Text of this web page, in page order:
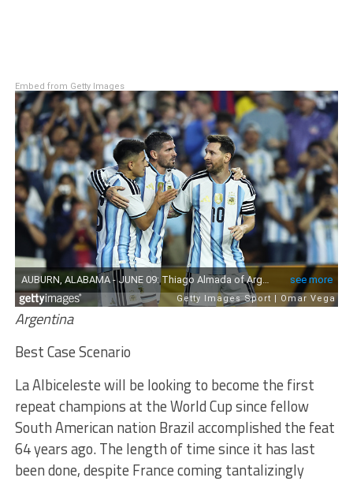
Embed from Getty Images
Argentina
Best Case Scenario
La Albiceleste will be looking to become the first
repeat champions at the World Cup since fellow
South American nation Brazil accomplished the feat
64 years ago. The length of time since it has last
been done, despite France coming tantalizingly